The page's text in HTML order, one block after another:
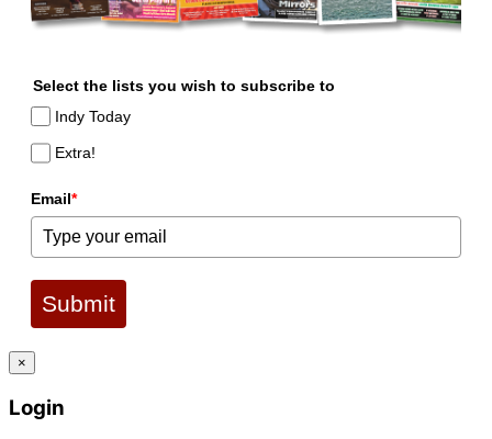
Select the lists you wish to subscribe to
Indy Today
Extra!
Email*
Submit
×
Login